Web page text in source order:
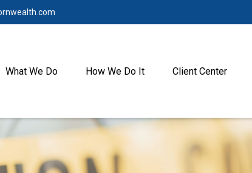
What We Do How We Do It Client Center